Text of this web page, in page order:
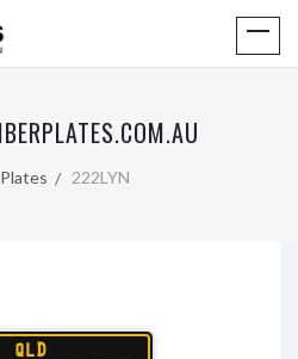
Plates 222LYN
QLD